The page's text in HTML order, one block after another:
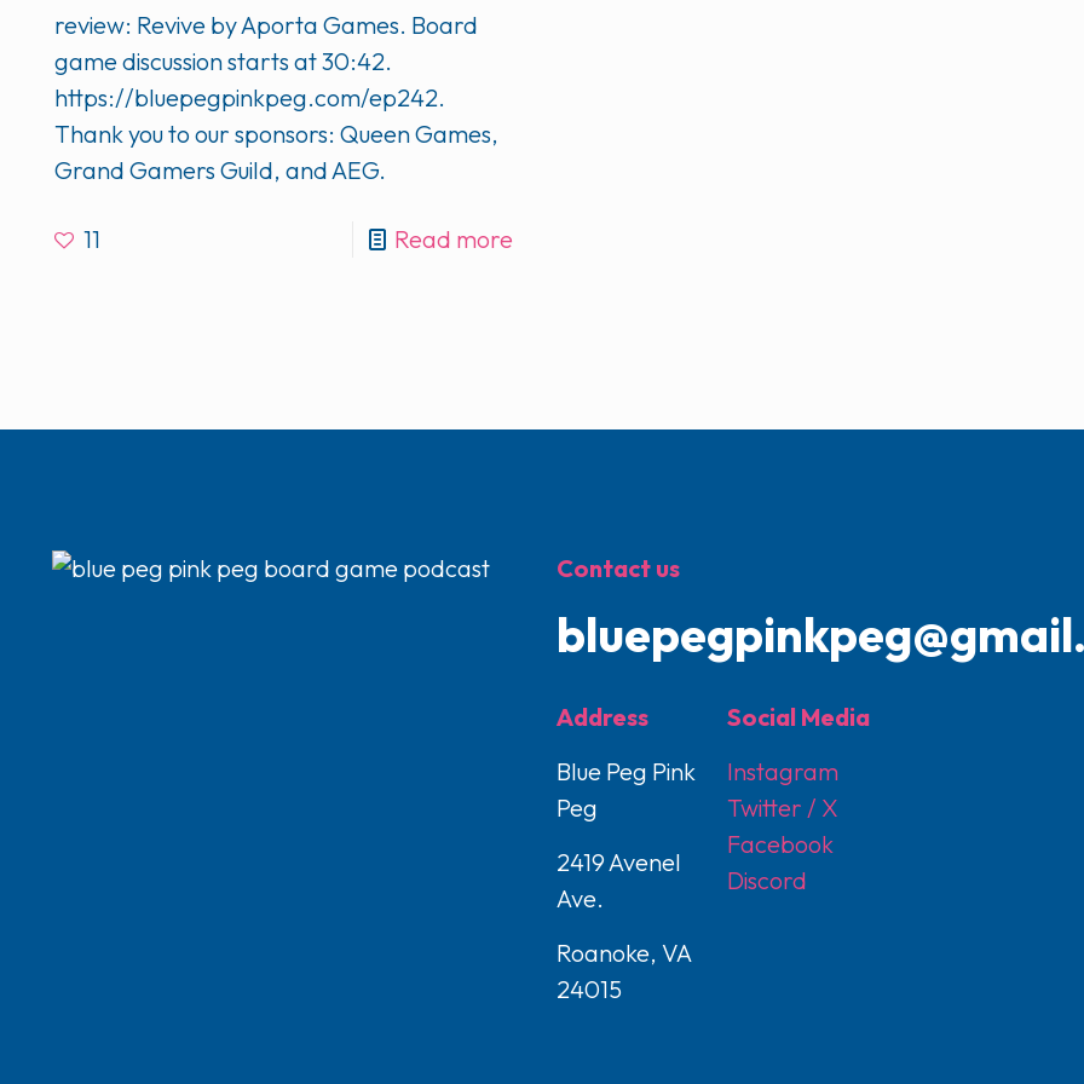
review: Revive by Aporta Games. Board
game discussion starts at 30:42.
https://bluepegpinkpeg.com/ep242.
Thank you to our sponsors: Queen Games,
Grand Gamers Guild, and AEG.
11 Read more
Contact us
Address
Blue Peg Pink
Peg
2419 Avenel
Ave.
Roanoke, VA
24015
Social Media
Instagram
Twitter / X
Facebook
Discord